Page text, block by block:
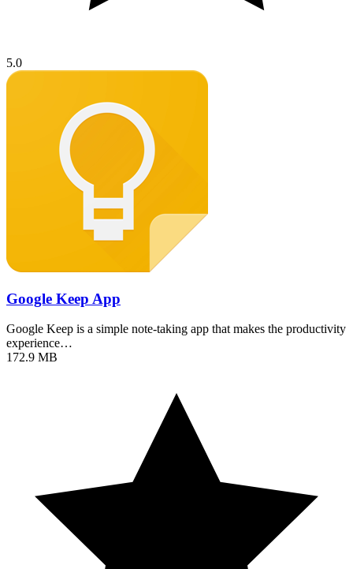
5.0
Google Keep App
Google Keep is a simple note-taking app that makes the productivity
experience…
172.9 MB